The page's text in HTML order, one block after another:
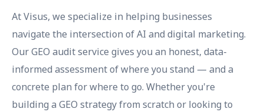
At Visus, we specialize in helping businesses
navigate the intersection of AI and digital marketing.
Our GEO audit service gives you an honest, data-
informed assessment of where you stand — and a
concrete plan for where to go. Whether you're
building a GEO strategy from scratch or looking to